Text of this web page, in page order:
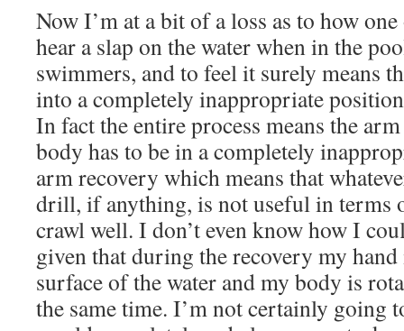
Now I’m at a bit of a loss as to how
hear a slap on the water when in the
swimmers, and to feel it surely means
into a completely inappropriate
In fact the entire process means the
body has to be in a completely
arm recovery which means that
drill, if anything, is not useful in
crawl well. I don’t even know how I
given that during the recovery my
surface of the water and my body is
the same time. I’m not certainly